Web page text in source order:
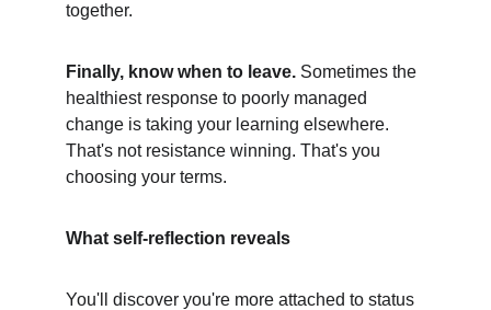
together.
Finally, know when to leave. Sometimes the
healthiest response to poorly managed
change is taking your learning elsewhere.
That's not resistance winning. That's you
choosing your terms.
What self-reflection reveals
You'll discover you're more attached to status